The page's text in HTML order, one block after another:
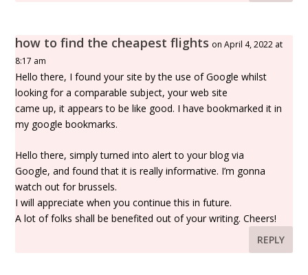
how to find the cheapest flights on April 4, 2022 at
8:17 am
Hello there, I found your site by the use of Google whilst
looking for a comparable subject, your web site
came up, it appears to be like good. I have bookmarked it in
my google bookmarks.
Hello there, simply turned into alert to your blog via
Google, and found that it is really informative. I’m gonna
watch out for brussels.
I will appreciate when you continue this in future.
A lot of folks shall be benefited out of your writing. Cheers!
REPLY